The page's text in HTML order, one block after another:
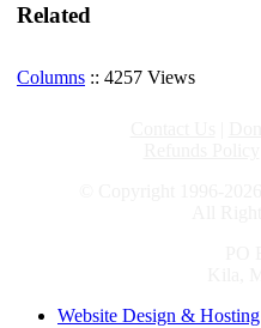
Related
Columns :: 4257 Views
Website Design & Hosting